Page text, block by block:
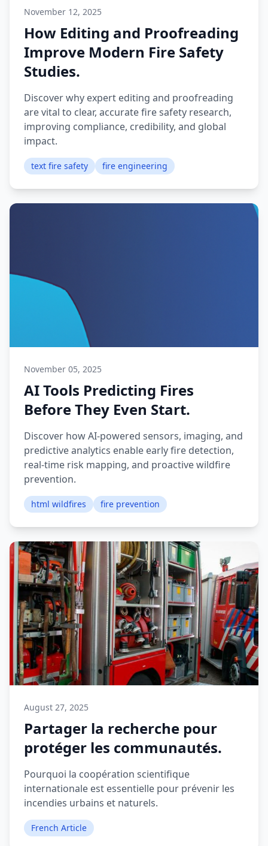
November 12, 2025
How Editing and Proofreading
Improve Modern Fire Safety
Studies.
Discover why expert editing and proofreading
are vital to clear, accurate fire safety research,
improving compliance, credibility, and global
impact.
text fire safety fire engineering
November 05, 2025
AI Tools Predicting Fires
Before They Even Start.
Discover how AI-powered sensors, imaging, and
predictive analytics enable early fire detection,
real-time risk mapping, and proactive wildfire
prevention.
html wildfires fire prevention
August 27, 2025
Partager la recherche pour
protéger les communautés.
Pourquoi la coopération scientifique
internationale est essentielle pour prévenir les
incendies urbains et naturels.
French Article